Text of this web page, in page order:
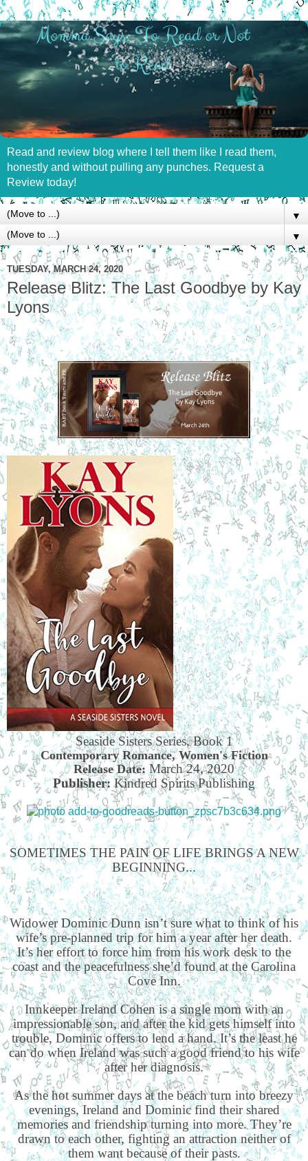
Read and review blog where I tell them like I read them,
honestly and without pulling any punches. Request a
Review today!
▼
▼
TUESDAY, MARCH 24, 2020
Release Blitz: The Last Goodbye by Kay
Lyons
Seaside Sisters Series, Book 1
Contemporary Romance, Women's Fiction
Release Date:March 24, 2020
Publisher:Kindred Spirits Publishing
SOMETIMES THE PAIN OF LIFE BRINGS A NEW
BEGINNING...
Widower Dominic Dunn isn’t sure what to think of his
wife’s pre-planned trip for him a year after her death.
It’s her effort to force him from his work desk to the
coast and the peacefulness she’d found at the Carolina
Cove Inn.
Innkeeper Ireland Cohen is a single mom with an
impressionable son, and after the kid gets himself into
trouble, Dominic offers to lend a hand. It’s the least he
can do when Ireland was such a good friend to his wife
after her diagnosis.
As the hot summer days at the beach turn into breezy
evenings, Ireland and Dominic find their shared
memories and friendship turning into more. They’re
drawn to each other, fighting an attraction neither of
them want because of their pasts.